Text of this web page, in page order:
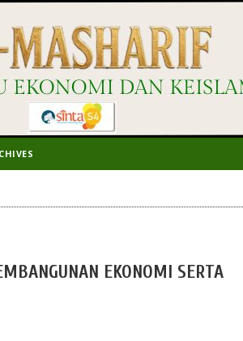
EKONOMI SERTA